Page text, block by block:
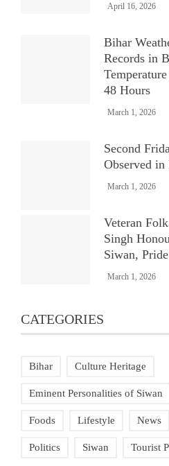
April 16, 2026
Bihar
Records in
48 Hours
March 1, 2026
Second
Observed in
March 1, 2026
Veteran
Singh
Siwan,
March 1, 2026
CATEGORIES
Bihar Culture Heritage
Eminent Personalities of Siwan
Foods Lifestyle News
Politics Siwan Tourist